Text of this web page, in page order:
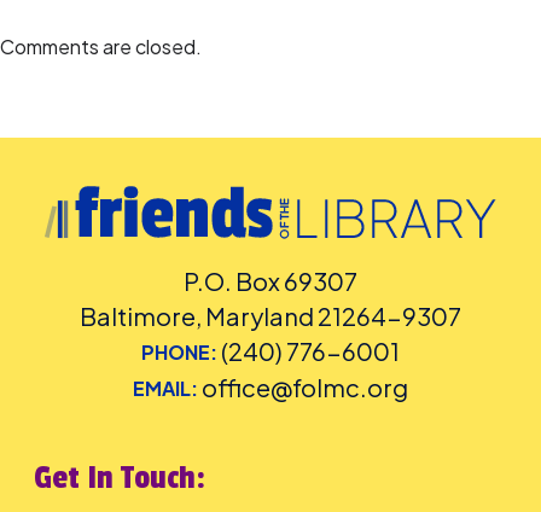
Contact the Assistant Facilities and Accessibility Program Manager at
Comments are closed.
P.O. Box 69307
Baltimore, Maryland 21264-9307
PHONE: (240) 776-6001
EMAIL: office@folmc.org
Get In Touch: